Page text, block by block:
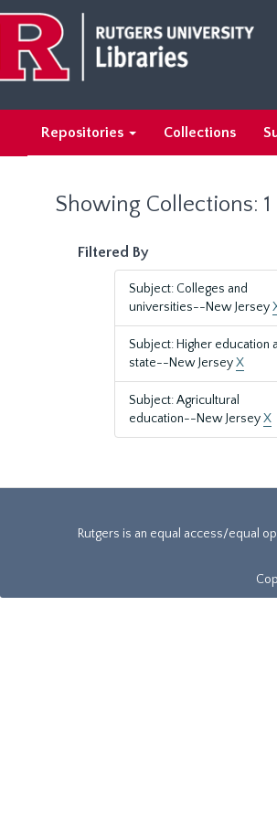
main
content
search
results
Repositories Collections
Showing Collections: 1
Filtered By
Subject: Colleges and
universities--New Jersey
Subject: Higher education
state--New JerseyX
Subject: Agricultural
education--New JerseyX
Rutgers is an equal access/equal